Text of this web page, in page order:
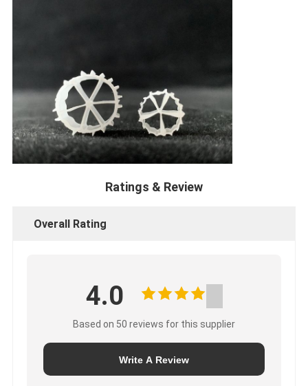
Ratings & Review
Overall Rating
4.0
Based on 50 reviews for this supplier
Write A Review